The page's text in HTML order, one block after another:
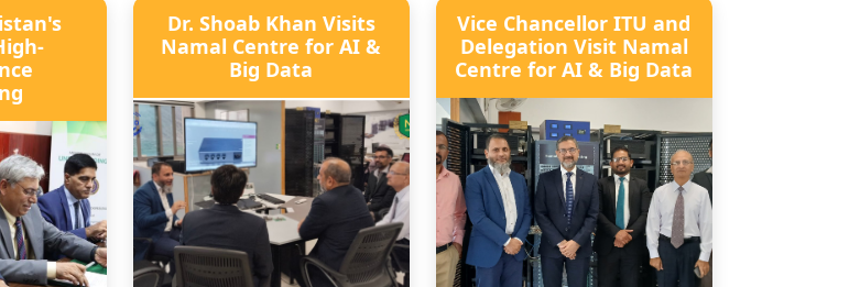
Dr. Shoab Khan Visits
Namal Centre for AI &
Big Data
Vice Chancellor ITU and
Delegation Visit Namal
Centre for AI & Big Data